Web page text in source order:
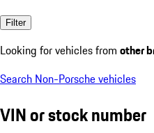
Filter
Looking for vehicles from other
Search Non-Porsche vehicles
VIN or stock number